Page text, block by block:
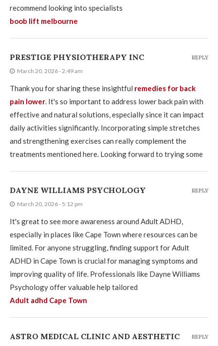
recommend looking into specialists
boob lift melbourne
PRESTIGE PHYSIOTHERAPY INC
March 20, 2026 - 2:49 am
Thank you for sharing these insightful remedies for back
pain lower. It's so important to address lower back pain with
effective and natural solutions, especially since it can impact
daily activities significantly. Incorporating simple stretches
and strengthening exercises can really complement the
treatments mentioned here. Looking forward to trying some
REPLY
DAYNE WILLIAMS PSYCHOLOGY
March 20, 2026 - 5:12 pm
It's great to see more awareness around Adult ADHD,
especially in places like Cape Town where resources can be
limited. For anyone struggling, finding support for Adult
ADHD in Cape Town is crucial for managing symptoms and
improving quality of life. Professionals like Dayne Williams
Psychology offer valuable help tailored
Adult adhd Cape Town
REPLY
ASTRO MEDICAL CLINIC AND AESTHETIC REPLY